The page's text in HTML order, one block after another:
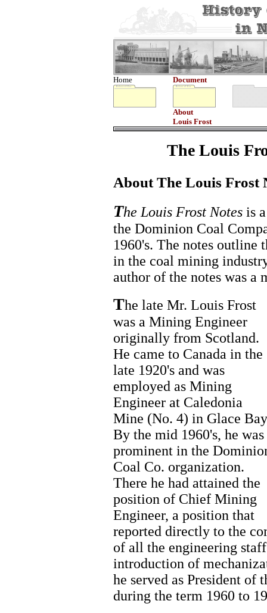
Home Document
About
Louis Frost
The Louis
About The Louis Frost
The Louis Frost Notes is
the Dominion Coal
1960's. The notes outline
in the coal mining
author of the notes was a
The late Mr. Louis Frost
was a Mining Engineer
originally from Scotland.
He came to Canada in the
late 1920's and was
employed as Mining
Engineer at Caledonia
Mine (No. 4) in Glace
By the mid 1960's, he was
prominent in the
Coal Co. organization.
There he had attained the
position of Chief Mining
Engineer, a position that
reported directly to the
of all the engineering
introduction of
he served as President
during the term 1960 to